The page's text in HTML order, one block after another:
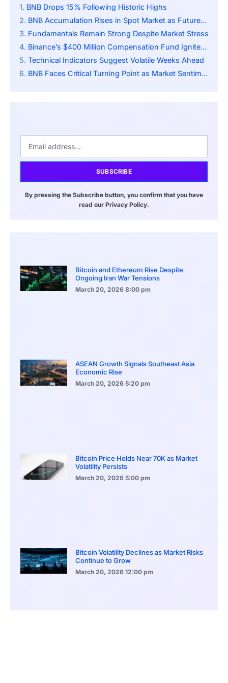
BNB Drops 15% Following Historic Highs
BNB Accumulation Rises in Spot Market as Futures Show Heavy Hedging
Fundamentals Remain Strong Despite Market Stress
Binance’s $400 Million Compensation Fund Ignites Controversy
Technical Indicators Suggest Volatile Weeks Ahead
BNB Faces Critical Turning Point as Market Sentiment Remains Fragile
SUBSCRIBE
By pressing the Subscribe button, you confirm that you have
read our Privacy Policy.
Bitcoin and Ethereum Rise Despite
Ongoing Iran War Tensions
March 20, 2026 8:00 pm
ASEAN Growth Signals Southeast Asia
Economic Rise
March 20, 2026 5:20 pm
Bitcoin Price Holds Near 70K as Market
Volatility Persists
March 20, 2026 5:00 pm
Bitcoin Volatility Declines as Market Risks
Continue to Grow
March 20, 2026 12:00 pm